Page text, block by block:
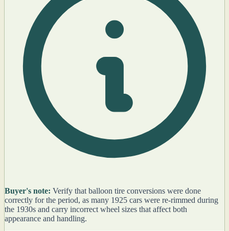
Buyer's note: Verify that balloon tire conversions were done
correctly for the period, as many 1925 cars were re-rimmed during
the 1930s and carry incorrect wheel sizes that affect both
appearance and handling.